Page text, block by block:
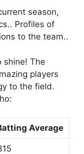
season,
Profiles of
to the team..
shine! The
players
to the field.
Average